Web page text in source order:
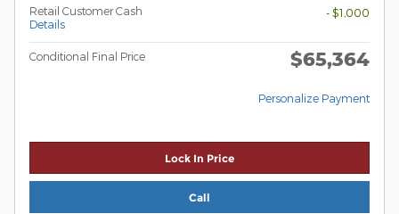
Retail Customer Cash
Details
- $1,000
Conditional Final Price $65,364
Personalize Payment
Lock In Price
Call